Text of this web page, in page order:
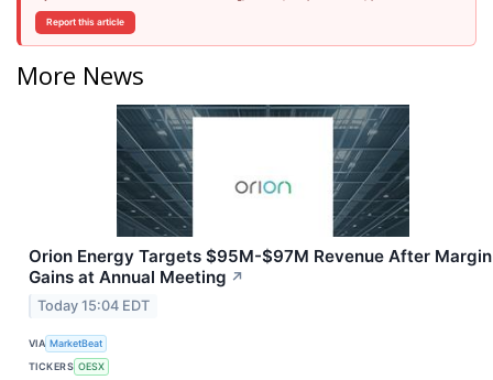
Report this article
More News
Orion Energy Targets $95M-$97M Revenue After Margin
Gains at Annual Meeting ↗
Today 15:04 EDT
VIA MarketBeat
TICKERS OESX